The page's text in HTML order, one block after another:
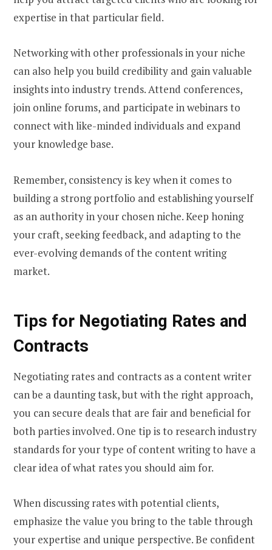
expertise in that particular field.
Networking with other professionals in your niche
can also help you build credibility and gain valuable
insights into industry trends. Attend conferences,
join online forums, and participate in webinars to
connect with like-minded individuals and expand
your knowledge base.
Remember, consistency is key when it comes to
building a strong portfolio and establishing yourself
as an authority in your chosen niche. Keep honing
your craft, seeking feedback, and adapting to the
ever-evolving demands of the content writing
market.
Tips for Negotiating Rates and
Contracts
Negotiating rates and contracts as a content writer
can be a daunting task, but with the right approach,
you can secure deals that are fair and beneficial for
both parties involved. One tip is to research industry
standards for your type of content writing to have a
clear idea of what rates you should aim for.
When discussing rates with potential clients,
emphasize the value you bring to the table through
your expertise and unique perspective. Be confident